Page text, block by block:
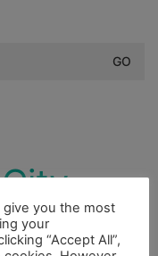
City
Höhle
you the most
your
“Accept All”,